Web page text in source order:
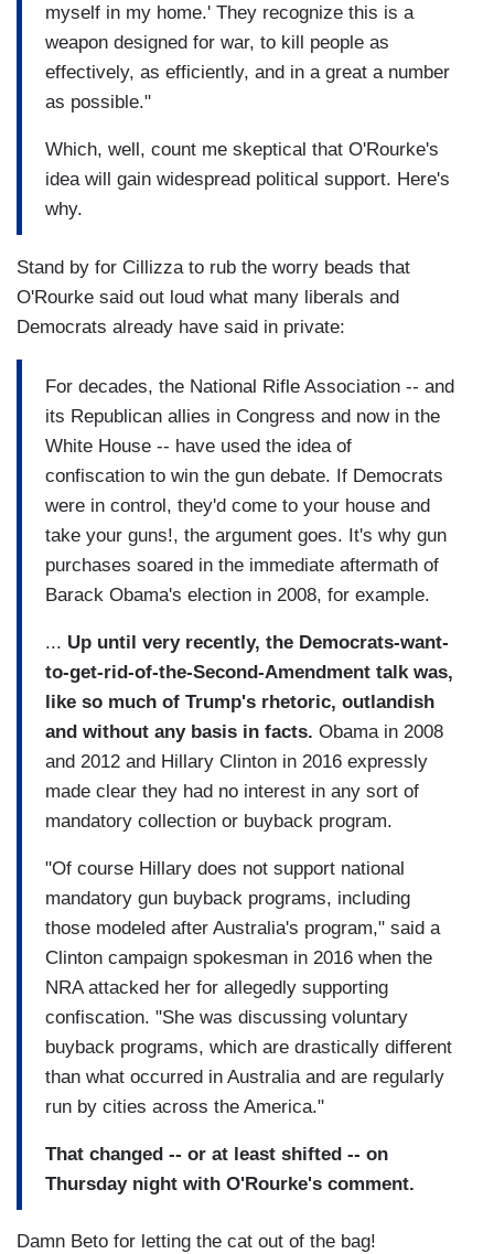
myself in my home.' They recognize this is a
weapon designed for war, to kill people as
effectively, as efficiently, and in a great a number
as possible."
Which, well, count me skeptical that O'Rourke's
idea will gain widespread political support. Here's
why.
Stand by for Cillizza to rub the worry beads that
O'Rourke said out loud what many liberals and
Democrats already have said in private:
For decades, the National Rifle Association -- and
its Republican allies in Congress and now in the
White House -- have used the idea of
confiscation to win the gun debate. If Democrats
were in control, they'd come to your house and
take your guns!, the argument goes. It's why gun
purchases soared in the immediate aftermath of
Barack Obama's election in 2008, for example.
... Up until very recently, the Democrats-want-
to-get-rid-of-the-Second-Amendment talk was,
like so much of Trump's rhetoric, outlandish
and without any basis in facts. Obama in 2008
and 2012 and Hillary Clinton in 2016 expressly
made clear they had no interest in any sort of
mandatory collection or buyback program.
"Of course Hillary does not support national
mandatory gun buyback programs, including
those modeled after Australia's program," said a
Clinton campaign spokesman in 2016 when the
NRA attacked her for allegedly supporting
confiscation. "She was discussing voluntary
buyback programs, which are drastically different
than what occurred in Australia and are regularly
run by cities across the America."
That changed -- or at least shifted -- on
Thursday night with O'Rourke's comment.
Damn Beto for letting the cat out of the bag!